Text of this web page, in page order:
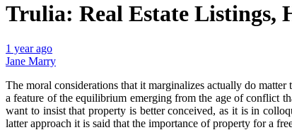
Trulia: Real Estate Listings,
1 year ago
Jane Marry
The moral considerations that it marginalizes actually do
a feature of the equilibrium emerging from the age of conflict
want to insist that property is better conceived, as it is in
latter approach it is said that the importance of property for a